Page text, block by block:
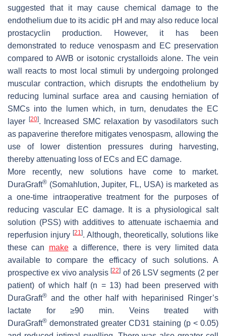
suggested that it may cause chemical damage to the
endothelium due to its acidic pH and may also reduce local
prostacyclin production. However, it has been
demonstrated to reduce venospasm and EC preservation
compared to AWB or isotonic crystalloids alone. The vein
wall reacts to most local stimuli by undergoing prolonged
muscular contraction, which disrupts the endothelium by
reducing luminal surface area and causing herniation of
SMCs into the lumen which, in turn, denudates the EC
layer
[20]. Increased SMC relaxation by vasodilators such
as papaverine therefore mitigates venospasm, allowing the
use of lower distention pressures during harvesting,
thereby attenuating loss of ECs and EC damage.
More recently, new solutions have come to market.
DuraGraft® (Somahlution, Jupiter, FL, USA) is marketed as
a one-time intraoperative treatment for the purposes of
reducing vascular EC damage. It is a physiological salt
solution (PSS) with additives to attenuate ischaemia and
reperfusion injury [21]. Although, theoretically, solutions like
these can makea difference, there is very limited data
available to compare the efficacy of such solutions. A
prospective ex vivo analysis[22] of 26 LSV segments (2 per
patient) of which half (n = 13) had been preserved with
DuraGraft® and the other half with heparinised Ringer’s
lactate for ≥90 min. Veins treated with
DuraGraft® demonstrated greater CD31 staining (p< 0.05)